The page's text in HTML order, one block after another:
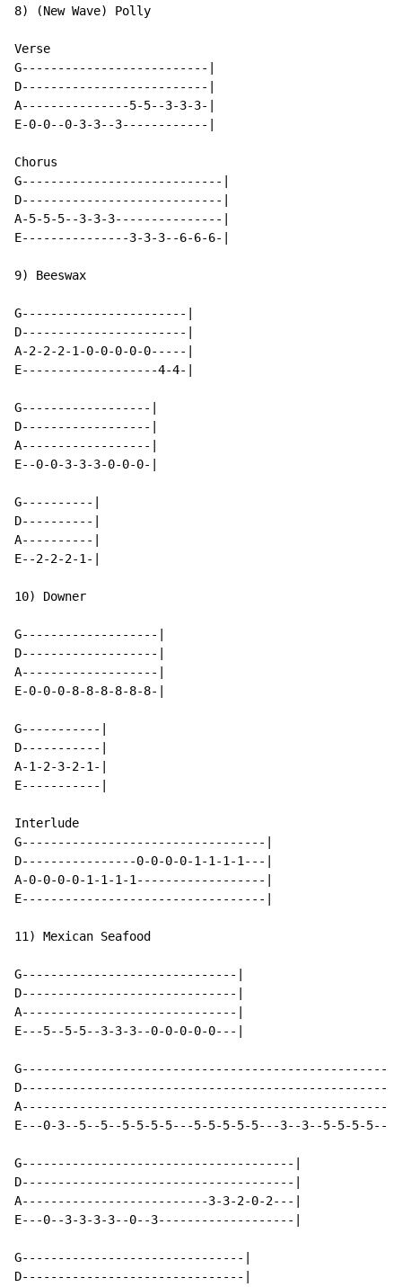
8) (New Wave) Polly
Verse
G--------------------------|
D--------------------------|
A---------------5-5--3-3-3-|
E-0-0--0-3-3--3------------|
Chorus
G----------------------------|
D----------------------------|
A-5-5-5--3-3-3---------------|
E---------------3-3-3--6-6-6-|
9) Beeswax
G-----------------------|
D-----------------------|
A-2-2-2-1-0-0-0-0-0-----|
E-------------------4-4-|
G------------------|
D------------------|
A------------------|
E--0-0-3-3-3-0-0-0-|
G----------|
D----------|
A----------|
E--2-2-2-1-|
10) Downer
G-------------------|
D-------------------|
A-------------------|
E-0-0-0-8-8-8-8-8-8-|
G-----------|
D-----------|
A-1-2-3-2-1-|
E-----------|
Interlude
G----------------------------------|
D----------------0-0-0-0-1-1-1-1---|
A-0-0-0-0-1-1-1-1------------------|
E----------------------------------|
11) Mexican Seafood
G------------------------------|
D------------------------------|
A------------------------------|
E---5--5-5--3-3-3--0-0-0-0-0---|
A---------------------------------------------------
E---0-3--5--5--5-5-5-5---5-5-5-5-5---3--3--5-5-5-
G--------------------------------------|
D--------------------------------------|
A--------------------------3-3-2-0-2---|
E---0--3-3-3-3--0--3-------------------|
G-------------------------------|
D-------------------------------|